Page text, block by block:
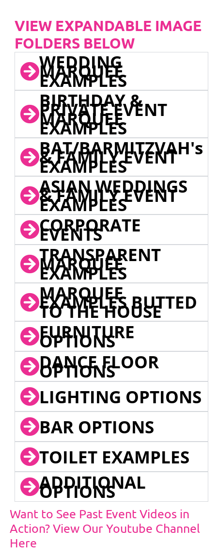
VIEW EXPANDABLE IMAGE
FOLDERS BELOW
WEDDING
MARQUEE
EXAMPLES
BIRTHDAY &
PRIVATE EVENT
MARQUEE
EXAMPLES
BAT/BARMITZVAH's
& FAMILY EVENT
EXAMPLES
ASIAN WEDDINGS
& FAMILY EVENT
EXAMPLES
CORPORATE
EVENTS
TRANSPARENT
MARQUEE
EXAMPLES
MARQUEE
EXAMPLES BUTTED
TO THE HOUSE
FURNITURE
OPTIONS
DANCE FLOOR
OPTIONS
LIGHTING OPTIONS
BAR OPTIONS
TOILET EXAMPLES
ADDITIONAL
OPTIONS
Want to See Past Event Videos in
Action? View Our Youtube Channel
Here